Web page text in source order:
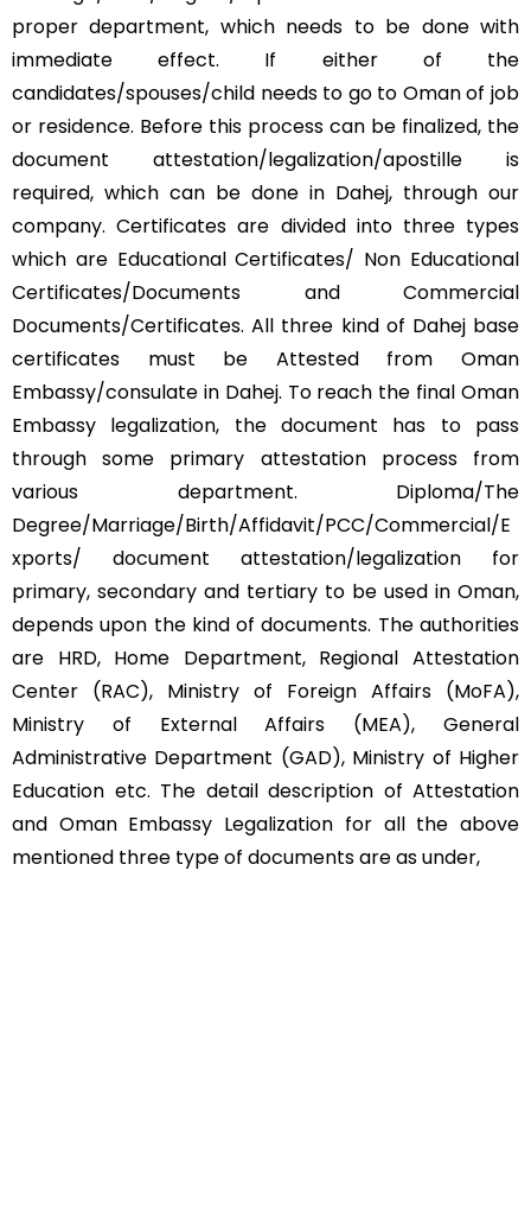
proper department, which needs to be done with
immediate effect. If either of the
candidates/spouses/child needs to go to Oman of job
or residence. Before this process can be finalized, the
document attestation/legalization/apostille is
required, which can be done in Dahej, through our
company. Certificates are divided into three types
which are Educational Certificates/ Non Educational
Certificates/Documents and Commercial
Documents/Certificates. All three kind of Dahej base
certificates must be Attested from Oman
Embassy/consulate in Dahej. To reach the final Oman
Embassy legalization, the document has to pass
through some primary attestation process from
various department. Diploma/The
Degree/Marriage/Birth/Affidavit/PCC/Commercial/E
xports/ document attestation/legalization for
primary, secondary and tertiary to be used in Oman,
depends upon the kind of documents. The authorities
are HRD, Home Department, Regional Attestation
Center (RAC), Ministry of Foreign Affairs (MoFA),
Ministry of External Affairs (MEA), General
Administrative Department (GAD), Ministry of Higher
Education etc. The detail description of Attestation
and Oman Embassy Legalization for all the above
mentioned three type of documents are as under,